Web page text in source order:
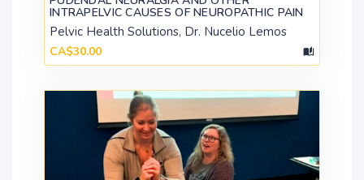
INTRAPELVIC CAUSES OF NEUROPATHIC PAIN
Pelvic Health Solutions, Dr. Nucelio Lemos
CA$30.00